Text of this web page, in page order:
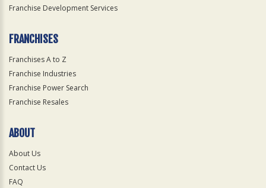
Franchise Development Services
FRANCHISES
Franchises A to Z
Franchise Industries
Franchise Power Search
Franchise Resales
ABOUT
About Us
Contact Us
FAQ